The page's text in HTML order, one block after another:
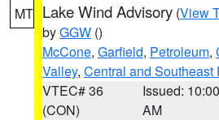
MT Lake Wind Advisory (View
byGGW ()
McCone, Garfield, Petroleum,
Valley, Central and Southeast
VTEC# 36
(CON)
Issued: 10:00
AM